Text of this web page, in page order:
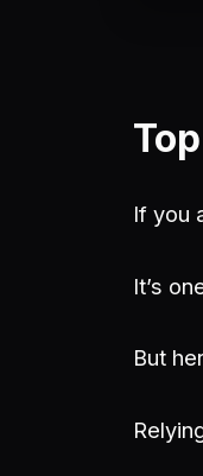
If you
It’s
But